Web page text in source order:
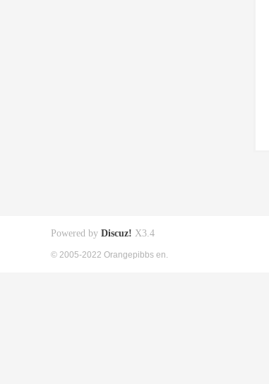
Powered by Discuz! X3.4
© 2005-2022 Orangepibbs en.